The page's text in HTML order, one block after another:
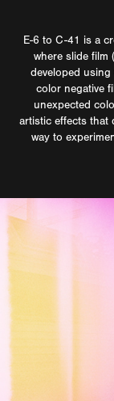
E-6 to C-41 is a
where slide film
developed
color negative
unexpected
artistic effects that
way to